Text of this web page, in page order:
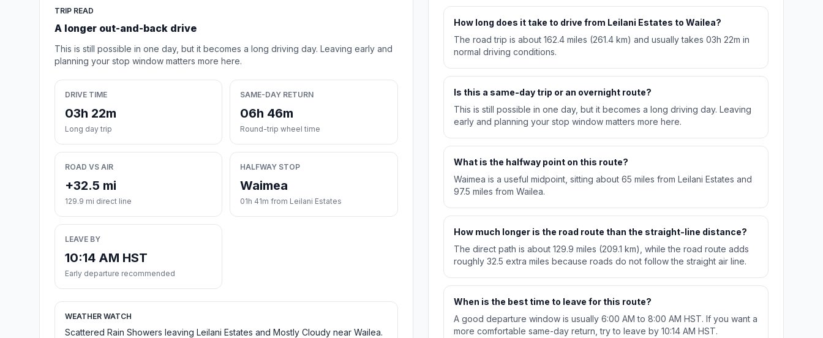
TRIP READ
A longer out-and-back drive
This is still possible in one day, but it becomes a long driving day. Leaving early and
planning your stop window matters more here.
DRIVE TIME
03h 22m
Long day trip
SAME-DAY RETURN
06h 46m
Round-trip wheel time
ROAD VS AIR
+32.5 mi
129.9 mi direct line
HALFWAY STOP
Waimea
01h 41m from Leilani Estates
LEAVE BY
10:14 AM HST
Early departure recommended
WEATHER WATCH
Scattered Rain Showers leaving Leilani Estates and Mostly Cloudy near Wailea.
How long does it take to drive from Leilani Estates to Wailea?
The road trip is about 162.4 miles (261.4 km) and usually takes 03h 22m in
normal driving conditions.
Is this a same-day trip or an overnight route?
This is still possible in one day, but it becomes a long driving day. Leaving
early and planning your stop window matters more here.
What is the halfway point on this route?
Waimea is a useful midpoint, sitting about 65 miles from Leilani Estates and
97.5 miles from Wailea.
How much longer is the road route than the straight-line distance?
The direct path is about 129.9 miles (209.1 km), while the road route adds
roughly 32.5 extra miles because roads do not follow the straight air line.
When is the best time to leave for this route?
A good departure window is usually 6:00 AM to 8:00 AM HST. If you want a
more comfortable same-day return, try to leave by 10:14 AM HST.